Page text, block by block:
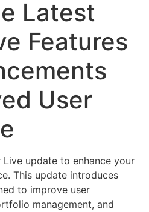
Latest
Features
User
update to enhance your
This update introduces
to improve user
management, and